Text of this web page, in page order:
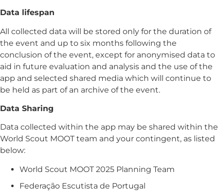
Data lifespan
All collected data will be stored only for the duration of
the event and up to six months following the
conclusion of the event, except for anonymised data to
aid in future evaluation and analysis and the use of the
app and selected shared media which will continue to
be held as part of an archive of the event.
Data Sharing
Data collected within the app may be shared within the
World Scout MOOT team and your contingent, as listed
below:
World Scout MOOT 2025 Planning Team
Federação Escutista de Portugal